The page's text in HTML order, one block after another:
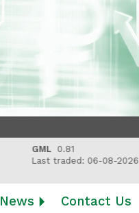
GML0.81
Last traded: 06-08-2026
News Contact Us